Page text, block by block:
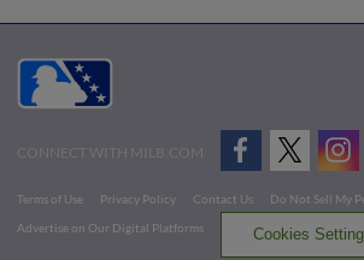
CONNECT WITH MILB.COM
Terms of Use Privacy Policy Contact Us
Do Not Sell My
Advertise on Our Digital Platforms
Cookies